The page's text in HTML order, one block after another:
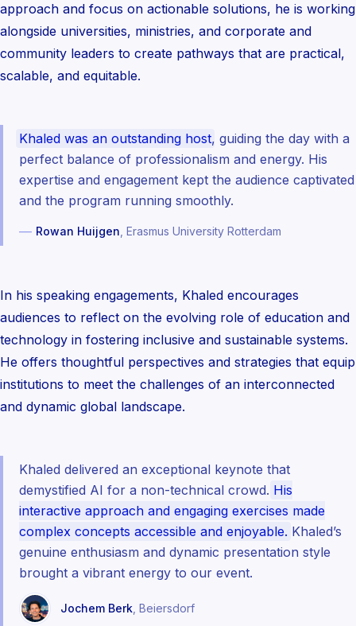
approach and focus on actionable solutions, he is working
alongside universities, ministries, and corporate and
community leaders to create pathways that are practical,
scalable, and equitable.
Khaled was an outstanding host, guiding the day with a
perfect balance of professionalism and energy. His
expertise and engagement kept the audience captivated
and the program running smoothly.
— Rowan Huijgen , Erasmus University Rotterdam
In his speaking engagements, Khaled encourages
audiences to reflect on the evolving role of education and
technology in fostering inclusive and sustainable systems.
He offers thoughtful perspectives and strategies that equip
institutions to meet the challenges of an interconnected
and dynamic global landscape.
Khaled delivered an exceptional keynote that
demystified AI for a non-technical crowd. His
interactive approach and engaging exercises made
complex concepts accessible and enjoyable. Khaled’s
genuine enthusiasm and dynamic presentation style
brought a vibrant energy to our event.
Jochem Berk , Beiersdorf